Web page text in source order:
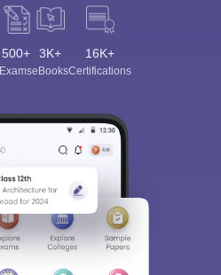
500+
Exams
3K+
eBooks
16K+
Certifications